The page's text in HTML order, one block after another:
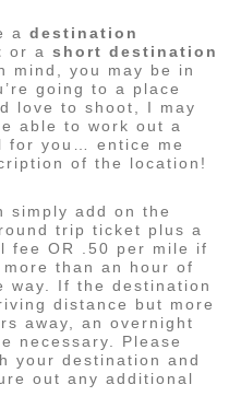
a destination
or a short destination
mind, you may be in
going to a place
love to shoot, I may
able to work out a
for you… entice me
of the location!
simply add on the
trip ticket plus a
fee OR .50 per mile if
than an hour of
way. If the destination
distance but more
away, an overnight
necessary. Please
your destination and
out any additional